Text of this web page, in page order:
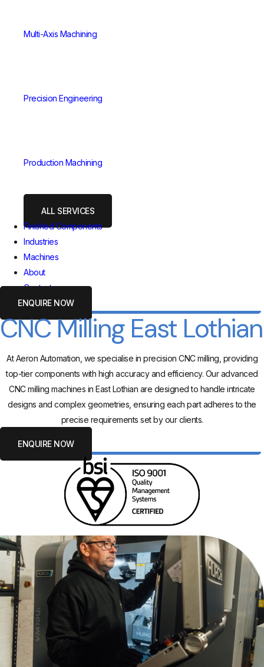
Multi-Axis Machining
Precision Engineering
Production Machining
ALL SERVICES
Finished Components
Industries
Machines
About
Contact
ENQUIRE NOW
CNC Milling East Lothian
At Aeron Automation, we specialise in precision CNC milling, providing
top-tier components with high accuracy and efficiency. Our advanced
CNC milling machines in East Lothian are designed to handle intricate
designs and complex geometries, ensuring each part adheres to the
precise requirements set by our clients.
ENQUIRE NOW